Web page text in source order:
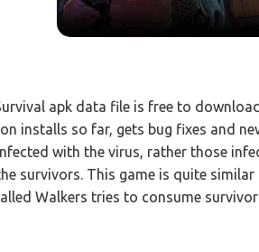
apk data file is free to
installs so far, gets bug fixes and
with the virus, rather those
survivors. This game is quite similar
Walkers tries to consume